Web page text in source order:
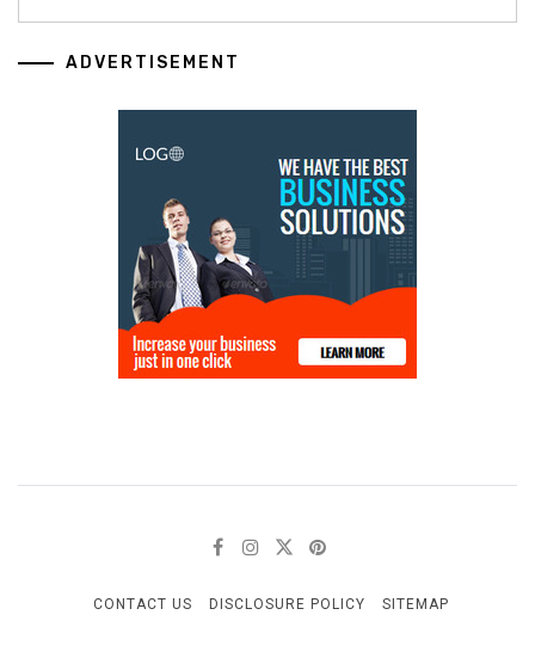
ADVERTISEMENT
CONTACT US DISCLOSURE POLICY SITEMAP